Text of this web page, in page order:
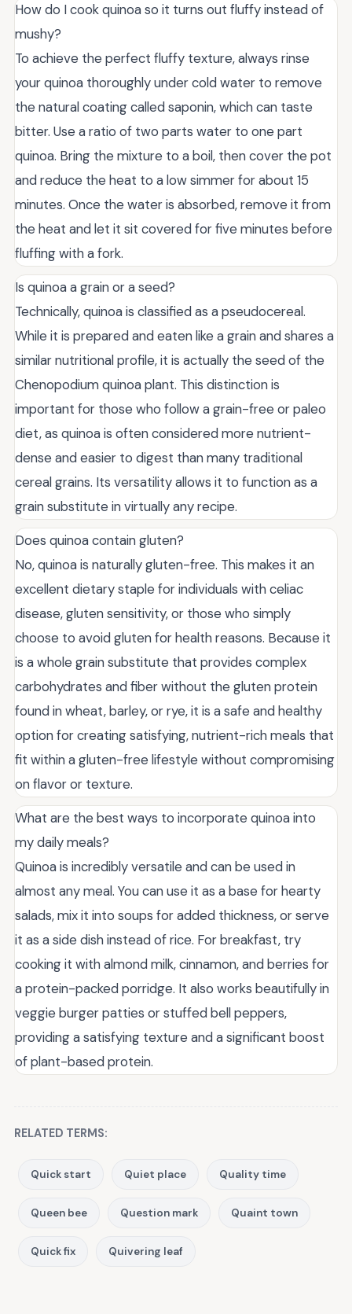
How do I cook quinoa so it turns out fluffy instead of
mushy?
To achieve the perfect fluffy texture, always rinse
your quinoa thoroughly under cold water to remove
the natural coating called saponin, which can taste
bitter. Use a ratio of two parts water to one part
quinoa. Bring the mixture to a boil, then cover the pot
and reduce the heat to a low simmer for about 15
minutes. Once the water is absorbed, remove it from
the heat and let it sit covered for five minutes before
fluffing with a fork.
Is quinoa a grain or a seed?
Technically, quinoa is classified as a pseudocereal.
While it is prepared and eaten like a grain and shares a
similar nutritional profile, it is actually the seed of the
Chenopodium quinoa plant. This distinction is
important for those who follow a grain-free or paleo
diet, as quinoa is often considered more nutrient-
dense and easier to digest than many traditional
cereal grains. Its versatility allows it to function as a
grain substitute in virtually any recipe.
Does quinoa contain gluten?
No, quinoa is naturally gluten-free. This makes it an
excellent dietary staple for individuals with celiac
disease, gluten sensitivity, or those who simply
choose to avoid gluten for health reasons. Because it
is a whole grain substitute that provides complex
carbohydrates and fiber without the gluten protein
found in wheat, barley, or rye, it is a safe and healthy
option for creating satisfying, nutrient-rich meals that
fit within a gluten-free lifestyle without compromising
on flavor or texture.
What are the best ways to incorporate quinoa into
my daily meals?
Quinoa is incredibly versatile and can be used in
almost any meal. You can use it as a base for hearty
salads, mix it into soups for added thickness, or serve
it as a side dish instead of rice. For breakfast, try
cooking it with almond milk, cinnamon, and berries for
a protein-packed porridge. It also works beautifully in
veggie burger patties or stuffed bell peppers,
providing a satisfying texture and a significant boost
of plant-based protein.
RELATED TERMS:
Quick start Quiet place Quality time
Queen bee Question mark Quaint town
Quick fix Quivering leaf